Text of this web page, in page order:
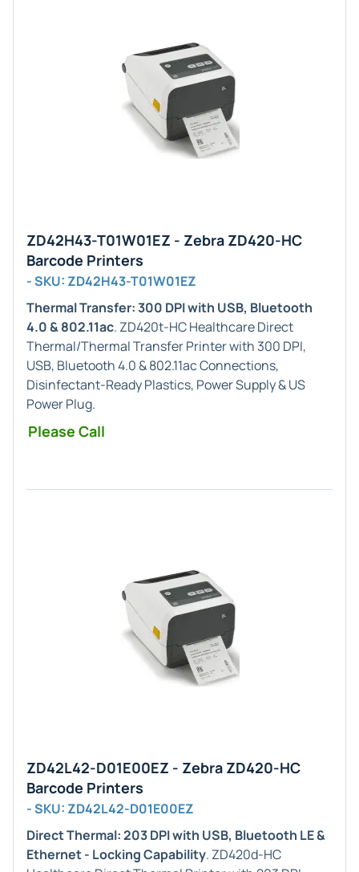
ZD42H43-T01W01EZ - Zebra ZD420-HC
Barcode Printers
- SKU: ZD42H43-T01W01EZ
Thermal Transfer: 300 DPI with USB, Bluetooth
4.0 & 802.11ac. ZD420t-HC Healthcare Direct
Thermal/Thermal Transfer Printer with 300 DPI,
USB, Bluetooth 4.0 & 802.11ac Connections,
Disinfectant-Ready Plastics, Power Supply & US
Power Plug.
Please Call
ZD42L42-D01E00EZ - Zebra ZD420-HC
Barcode Printers
- SKU: ZD42L42-D01E00EZ
Direct Thermal: 203 DPI with USB, Bluetooth LE &
Ethernet - Locking Capability. ZD420d-HC